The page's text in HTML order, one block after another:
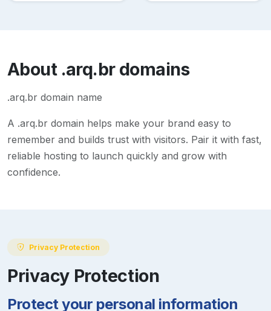
About .arq.brdomains
.arq.br domain name
A .arq.br domain helps make your brand easy to
remember and builds trust with visitors. Pair it with fast,
reliable hosting to launch quickly and grow with
confidence.
Privacy Protection
Privacy Protection
Protect your personal information